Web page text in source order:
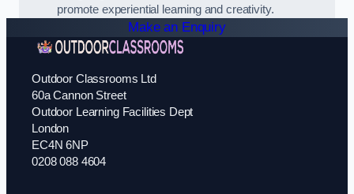
promote experiential learning and creativity.
Make an Enquiry
Outdoor Classrooms Ltd
60a Cannon Street
Outdoor Learning Facilities Dept
London
EC4N 6NP
0208 088 4604